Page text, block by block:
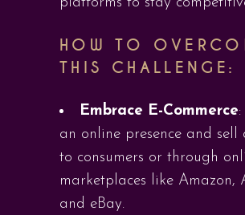
HOW TO
THIS CHALLENGE:
Embrace E-Commerce
an online presence and sell
to consumers or through
marketplaces like Amazon,
and eBay.